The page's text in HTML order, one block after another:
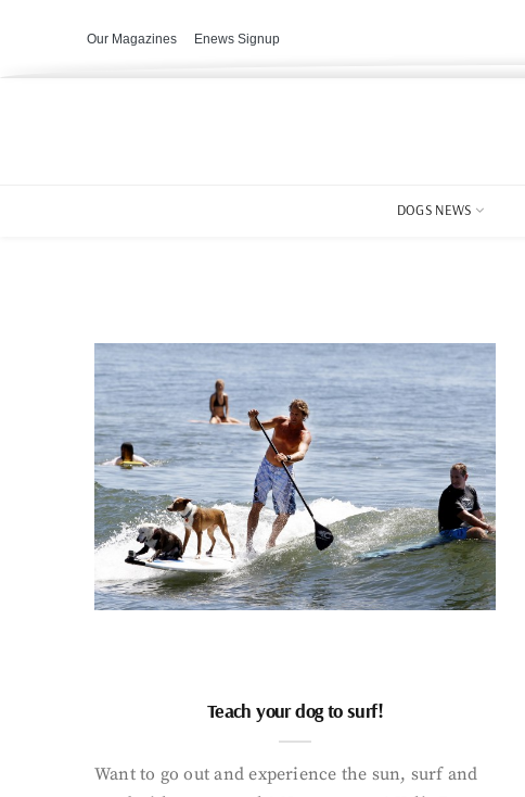
Our Magazines Enews Signup
DOGS NEWS
Teach your dog to surf!
Want to go out and experience the sun, surf and